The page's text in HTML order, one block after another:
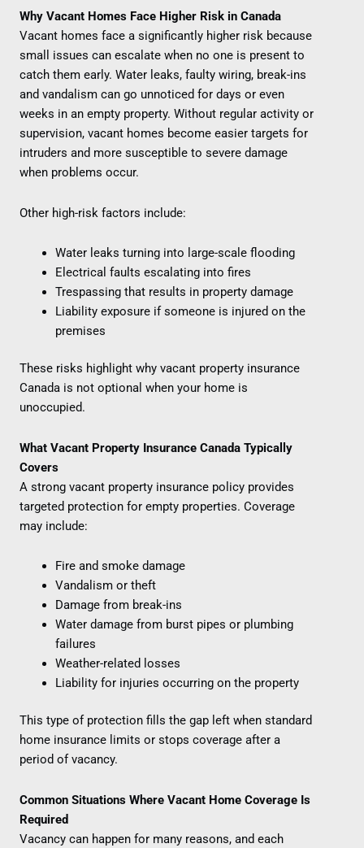
Why Vacant Homes Face Higher Risk in Canada
Vacant homes face a significantly higher risk because
small issues can escalate when no one is present to
catch them early. Water leaks, faulty wiring, break-ins
and vandalism can go unnoticed for days or even
weeks in an empty property. Without regular activity or
supervision, vacant homes become easier targets for
intruders and more susceptible to severe damage
when problems occur.
Other high-risk factors include:
Water leaks turning into large-scale flooding
Electrical faults escalating into fires
Trespassing that results in property damage
Liability exposure if someone is injured on the
premises
These risks highlight why vacant property insurance
Canada is not optional when your home is
unoccupied.
What Vacant Property Insurance Canada Typically
Covers
A strong vacant property insurance policy provides
targeted protection for empty properties. Coverage
may include:
Fire and smoke damage
Vandalism or theft
Damage from break-ins
Water damage from burst pipes or plumbing
failures
Weather-related losses
Liability for injuries occurring on the property
This type of protection fills the gap left when standard
home insurance limits or stops coverage after a
period of vacancy.
Common Situations Where Vacant Home Coverage Is
Required
Vacancy can happen for many reasons, and each